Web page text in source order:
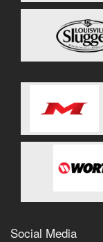
Social Media